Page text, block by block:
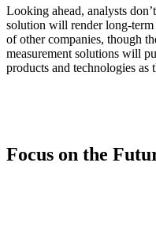
Looking ahead, analysts
solution will render long-
of other companies, though
measurement solutions will
products and technologies as
Focus on the